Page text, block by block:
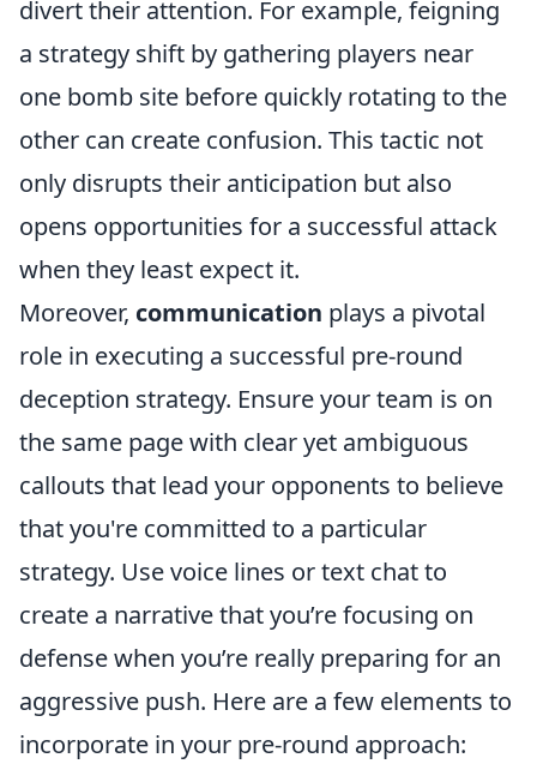
divert their attention. For example, feigning
a strategy shift by gathering players near
one bomb site before quickly rotating to the
other can create confusion. This tactic not
only disrupts their anticipation but also
opens opportunities for a successful attack
when they least expect it.
Moreover, communication plays a pivotal
role in executing a successful pre-round
deception strategy. Ensure your team is on
the same page with clear yet ambiguous
callouts that lead your opponents to believe
that you're committed to a particular
strategy. Use voice lines or text chat to
create a narrative that you’re focusing on
defense when you’re really preparing for an
aggressive push. Here are a few elements to
incorporate in your pre-round approach: